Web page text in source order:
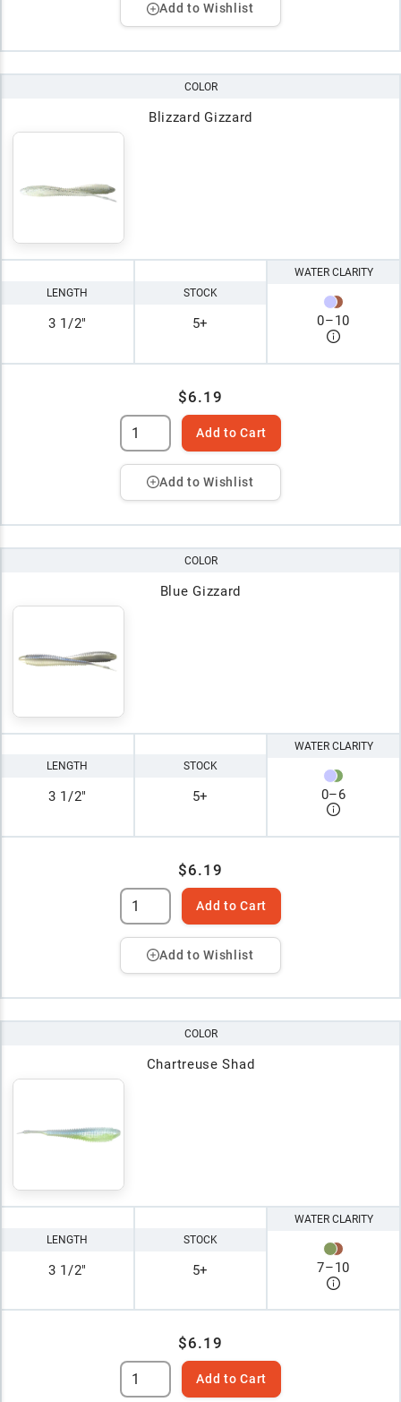
Add to Wishlist
COLOR
Blizzard Gizzard
LENGTH
3 1/2"
STOCK
5+
WATER CLARITY
0–10
$6.19
Add to Cart
Add to Wishlist
COLOR
Blue Gizzard
LENGTH
3 1/2"
STOCK
5+
WATER CLARITY
0–6
$6.19
Add to Cart
Add to Wishlist
COLOR
Chartreuse Shad
LENGTH
3 1/2"
STOCK
5+
WATER CLARITY
7–10
$6.19
Add to Cart